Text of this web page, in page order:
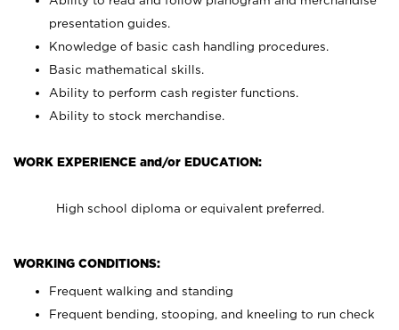
presentation guides.
Knowledge of basic cash handling procedures.
Basic mathematical skills.
Ability to perform cash register functions.
Ability to stock merchandise.
WORK EXPERIENCE and/or EDUCATION:
High school diploma or equivalent preferred.
WORKING CONDITIONS:
Frequent walking and standing
Frequent bending, stooping, and kneeling to run check